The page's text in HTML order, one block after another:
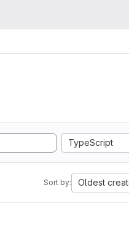
TypeScript
Sort by: Oldest